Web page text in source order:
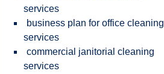
services
business plan for office cleaning
services
commercial janitorial cleaning
services